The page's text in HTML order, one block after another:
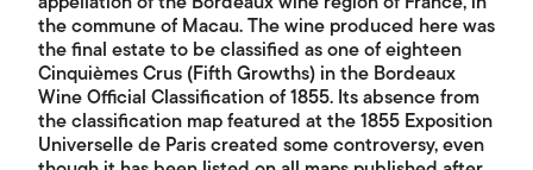
the commune of Macau. The wine produced here was
the final estate to be classified as one of eighteen
Cinquièmes Crus (Fifth Growths) in the Bordeaux
Wine Official Classification of 1855. Its absence from
the classification map featured at the 1855 Exposition
Universelle de Paris created some controversy, even